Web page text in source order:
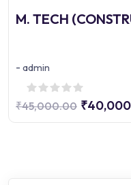
M. TECH
- admin
₹45,000.00